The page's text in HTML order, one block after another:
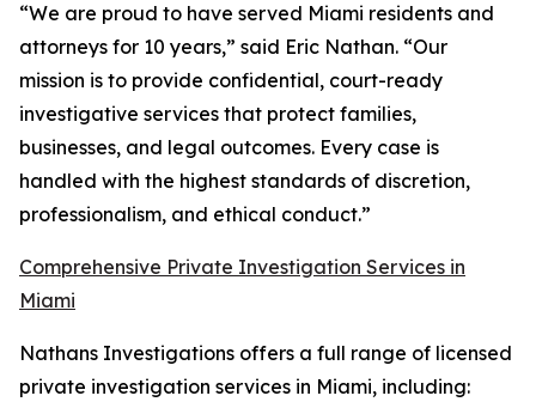
“We are proud to have served Miami residents and
attorneys for 10 years,” said Eric Nathan. “Our
mission is to provide confidential, court-ready
investigative services that protect families,
businesses, and legal outcomes. Every case is
handled with the highest standards of discretion,
professionalism, and ethical conduct.”
Comprehensive Private Investigation Services in
Miami
Nathans Investigations offers a full range of licensed
private investigation services in Miami, including: